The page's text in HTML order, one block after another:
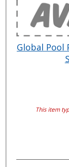
Global Pool
This item